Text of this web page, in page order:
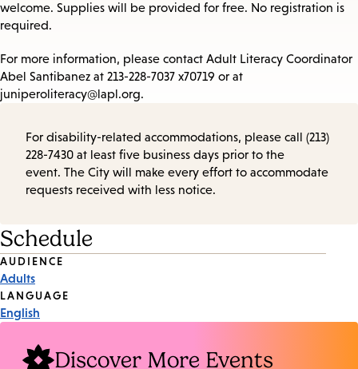
welcome. Supplies will be provided for free. No registration is
required.
For more information, please contact Adult Literacy Coordinator
Abel Santibanez at 213-228-7037 x70719 or at
juniperoliteracy@lapl.org.
For disability-related accommodations, please call (213)
228-7430 at least five business days prior to the
event. The City will make every effort to accommodate
requests received with less notice.
Schedule
Event
Tags
AUDIENCE
Adults
LANGUAGE
English
Discover More Events